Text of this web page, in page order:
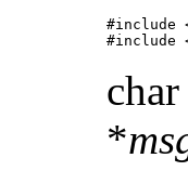
#include
*